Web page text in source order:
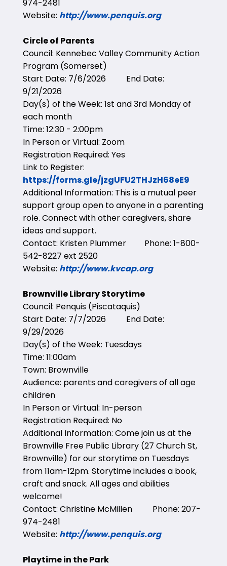
974-2481
Website: http://www.penquis.org
Circle of Parents
Council: Kennebec Valley Community Action
Program (Somerset)
Start Date: 7/6/2026 End Date:
9/21/2026
Day(s) of the Week: 1st and 3rd Monday of
each month
Time: 12:30 - 2:00pm
In Person or Virtual: Zoom
Registration Required: Yes
Link to Register:
https://forms.gle/jzgUFU2THJzH68eE9
Additional Information: This is a mutual peer
support group open to anyone in a parenting
role. Connect with other caregivers, share
ideas and support.
Contact: Kristen Plummer Phone: 1-800-
542-8227 ext 2520
Website: http://www.kvcap.org
Brownville Library Storytime
Council: Penquis (Piscataquis)
Start Date: 7/7/2026 End Date:
9/29/2026
Day(s) of the Week: Tuesdays
Time: 11:00am
Town: Brownville
Audience: parents and caregivers of all age
children
In Person or Virtual: In-person
Registration Required: No
Additional Information: Come join us at the
Brownville Free Public Library (27 Church St,
Brownville) for our storytime on Tuesdays
from 11am-12pm. Storytime includes a book,
craft and snack. All ages and abilities
welcome!
Contact: Christine McMillen Phone: 207-
974-2481
Website: http://www.penquis.org
Playtime in the Park